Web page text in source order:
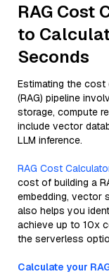
RAG Cost
to
Seconds
Estimating the cost
(RAG) pipeline
storage, compute
include vector
LLM inference.
RAG Cost
cost of building a
embedding, vector
also helps you
achieve up to 10x
the serverless
Calculate your